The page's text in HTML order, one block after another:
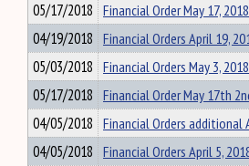
05/17/2018 Financial Order May 17, 2018
04/19/2018 Financial Orders April 19,
05/03/2018 Financial Orders May 3, 2018
05/17/2018 Financial Order May 17th
04/05/2018 Financial Orders additional
04/05/2018 Financial Orders April 5,